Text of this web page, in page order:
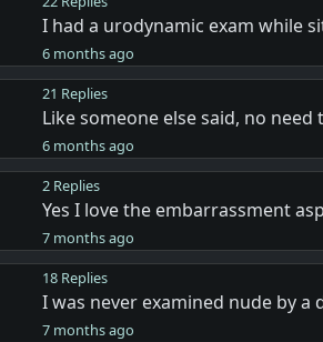
I had a urodynamic exam while
6 months ago
21 Replies
Like someone else said, no need
6 months ago
2 Replies
Yes I love the embarrassment
7 months ago
18 Replies
I was never examined nude by a
7 months ago